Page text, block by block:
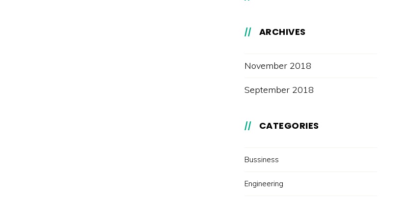
ARCHIVES
November 2018
September 2018
CATEGORIES
Bussiness
Engineering